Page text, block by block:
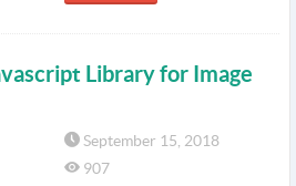
Library for Image
September 15, 2018
907